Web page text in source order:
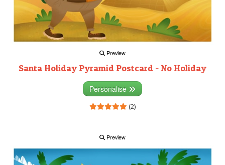
Preview
Santa Holiday Pyramid Postcard - No Holiday
Personalise
(2)
Preview